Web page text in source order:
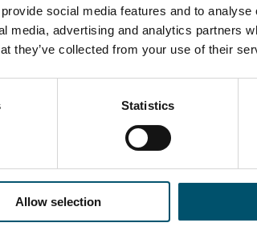
social media features and to
media, advertising and analytics partners
they’ve collected from your use of their
Statistics
Allow selection